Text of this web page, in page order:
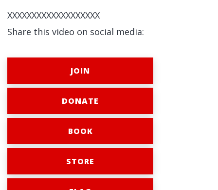
XXXXXXXXXXXXXXXXXXX
Share this video on social media:
JOIN
DONATE
BOOK
STORE